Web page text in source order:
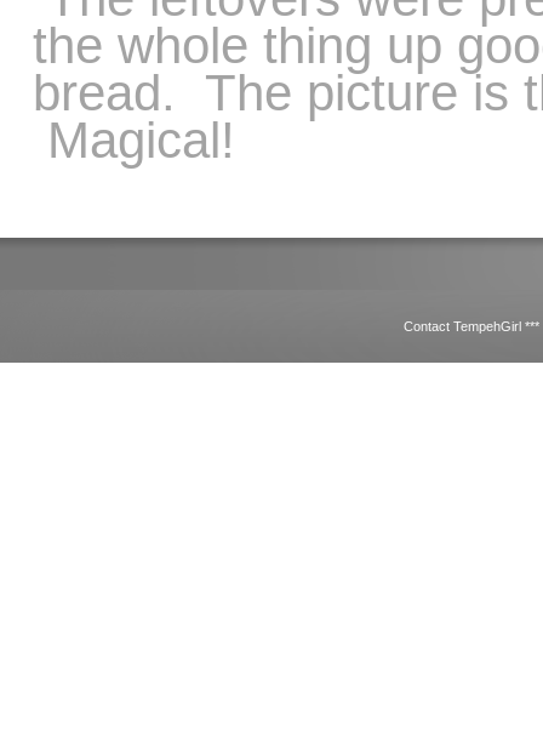
the whole thing up
bread. The picture is
Magical!
Contact TempehGirl